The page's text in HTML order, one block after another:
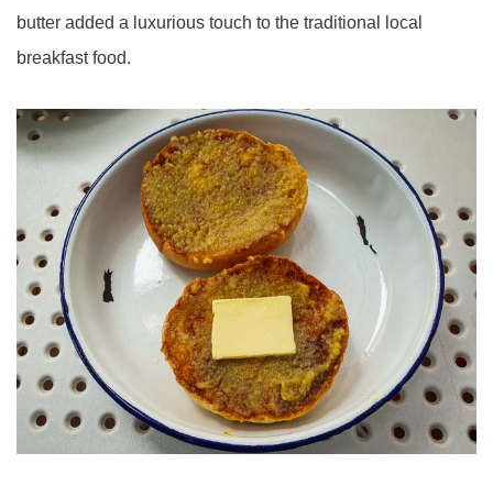
butter added a luxurious touch to the traditional local
breakfast food.